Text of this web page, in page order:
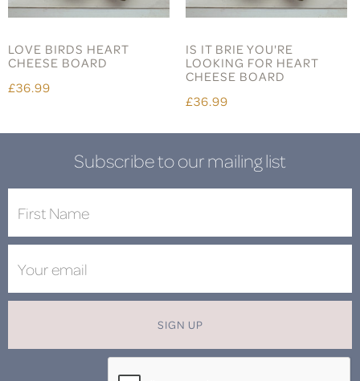
LOVE BIRDS HEART
CHEESE BOARD
£36.99
IS IT BRIE YOU'RE
LOOKING FOR HEART
CHEESE BOARD
£36.99
Subscribe to our mailing list
SIGN UP